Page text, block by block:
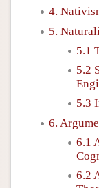
4.
5.
5.1
5.2
5.3
6.
6.1
6.2